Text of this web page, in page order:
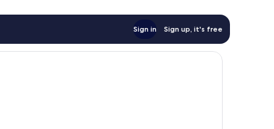
Sign in Sign up, it's free